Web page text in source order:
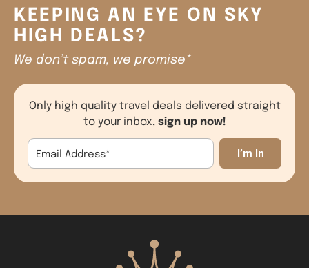
KEEPING AN EYE ON SKY
HIGH DEALS?
We don’t spam, we promise*
Only high quality travel deals delivered straight
to your inbox,sign up now!
Email Address*